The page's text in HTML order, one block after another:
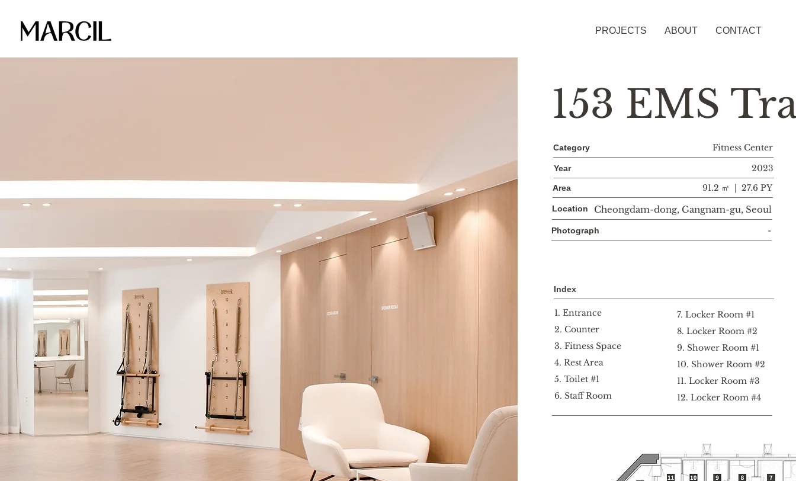
PROJECTS ABOUT CONTACT
153 EMS
Category Fitness Center
Year 2023
Area 91.2 ㎡ | 27.6 PY
Location Cheongdam-dong, Gangnam-gu, Seoul
Photograph -
Index
1. Entrance
2. Counter
3. Fitness Space
4. Rest Area
5. Toilet #1
6. Staff Room
7. Locker Room #1
8. Locker Room #2
9. Shower Room #1
10. Shower Room #2
11. Locker Room #3
12. Locker Room #4